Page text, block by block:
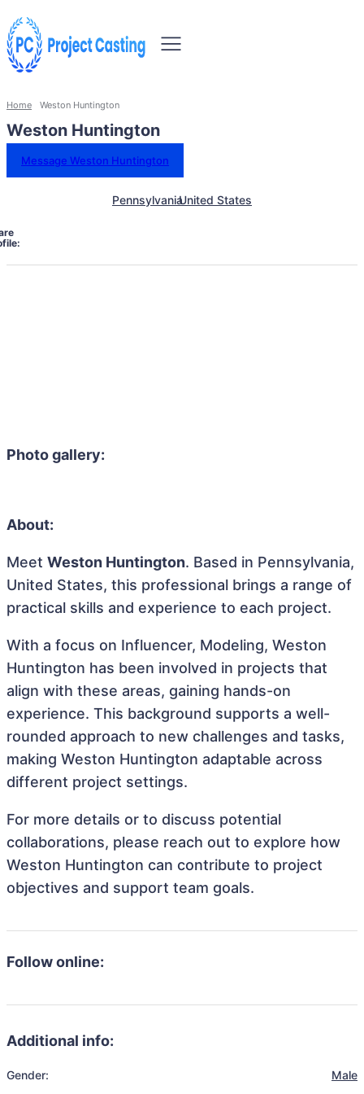
Home Weston Huntington
Weston Huntington
Message Weston Huntington
PennsylvaniaUnited States
Photo gallery:
About:
Meet Weston Huntington. Based in Pennsylvania,
United States, this professional brings a range of
practical skills and experience to each project.
With a focus on Influencer, Modeling, Weston
Huntington has been involved in projects that
align with these areas, gaining hands-on
experience. This background supports a well-
rounded approach to new challenges and tasks,
making Weston Huntington adaptable across
different project settings.
For more details or to discuss potential
collaborations, please reach out to explore how
Weston Huntington can contribute to project
objectives and support team goals.
Follow online:
Additional info:
Gender: Male